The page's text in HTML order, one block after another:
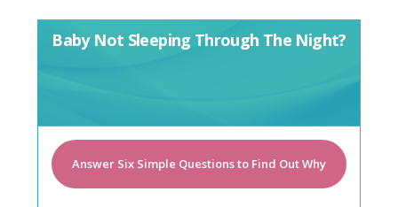
Baby Not Sleeping Through The Night?
Answer Six Simple Questions to Find Out Why